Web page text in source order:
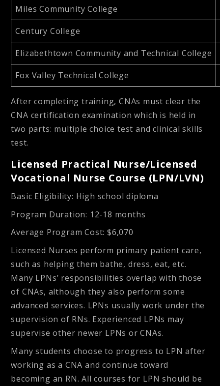
Miles Community College
Century College
Elizabethtown Community and Technical College
Fox Valley Technical College
After completing training, CNAs must clear the
CNA certification examination which is held in
two parts: multiple choice test and clinical skills
test.
Licensed Practical Nurse/Licensed
Vocational Nurse Course (LPN/LVN)
Basic Eligibility: High school diploma
Program Duration: 12-18 months
Average Program Cost: $6,070
Licensed Nurses perform primary patient care,
such as helping them bathe, dress, eat, etc.
Many LPNs’ responsibilities overlap with those
of CNAs, although they also perform some
advanced services. LPNs usually work under the
supervision of RNs. Experienced LPNs may
supervise other newer LPNs or CNAs.
Many students choose to progress to LPN after
working as a CNA and continue toward
becoming an RN. All courses for LPN should be